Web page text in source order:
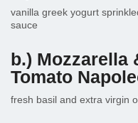
vanilla greek yogurt
sauce
b.) Mozzarella
Tomato
fresh basil and extra virgin